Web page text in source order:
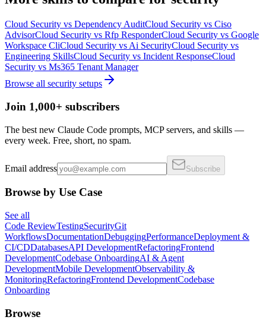
Cloud Security vs Dependency AuditCloud Security vs Ciso
AdvisorCloud Security vs Rfp ResponderCloud Security vs Google
Workspace CliCloud Security vs Ai SecurityCloud Security vs
Engineering SkillsCloud Security vs Incident ResponseCloud
Security vs Ms365 Tenant Manager
Browse all security setups
Join 1,000+ subscribers
The best new Claude Code prompts, MCP servers, and skills —
every week. Free, short, no spam.
Email address Subscribe
Browse by Use Case
See all
Code ReviewTestingSecurityGit
WorkflowsDocumentationDebuggingPerformanceDeployment &
CI/CDDatabasesAPI DevelopmentRefactoringFrontend
DevelopmentCodebase OnboardingAI & Agent
DevelopmentMobile DevelopmentObservability &
MonitoringRefactoringFrontend DevelopmentCodebase
Onboarding
Browse